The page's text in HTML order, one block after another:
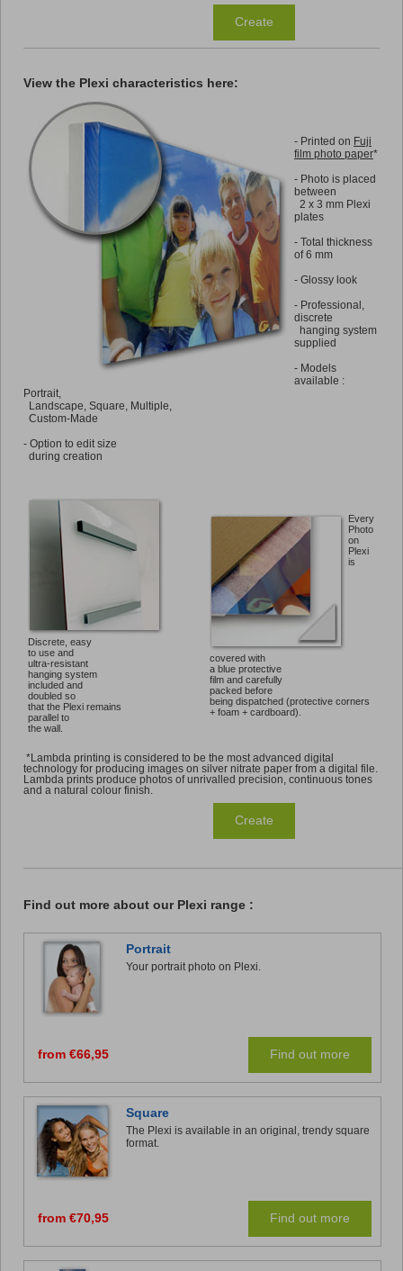
Create
View the Plexi characteristics here:
- Printed on Fuji
film photo paper*
- Photo is placed
between
2 x 3 mm Plexi
plates
- Total thickness
of 6 mm
- Glossy look
- Professional,
discrete
hanging system
supplied
- Models
available :
Portrait,
Landscape, Square, Multiple,
Custom-Made
- Option to edit size
during creation
Discrete, easy
to use and
ultra-resistant
hanging system
included and
doubled so
that the Plexi remains
parallel to
the wall.
Every
Photo
on
Plexi
is
covered with
a blue protective
film and carefully
packed before
being dispatched (protective corners
+ foam + cardboard).
*Lambda printing is considered to be the most advanced digital
technology for producing images on silver nitrate paper from a digital file.
Lambda prints produce photos of unrivalled precision, continuous tones
and a natural colour finish.
Create
Find out more about our Plexi range :
Portrait
Your portrait photo on Plexi.
from €66,95 Find out more
Square
The Plexi is available in an original, trendy square
format.
from €70,95 Find out more